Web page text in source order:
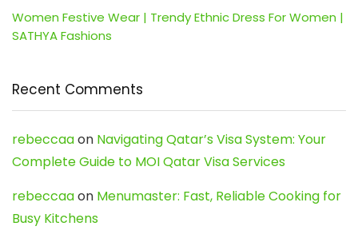
Women Festive Wear | Trendy Ethnic Dress For Women |
SATHYA Fashions
Recent Comments
rebeccaaon Navigating Qatar’s Visa System: Your
Complete Guide to MOI Qatar Visa Services
rebeccaaon Menumaster: Fast, Reliable Cooking for
Busy Kitchens